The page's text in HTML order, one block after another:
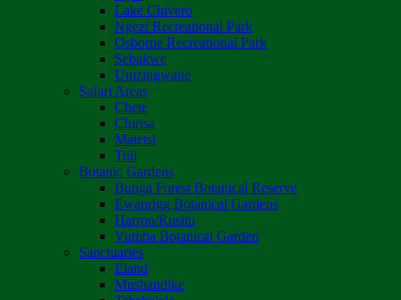
Lake Chivero
Ngezi Recreational Park
Osborne Recreational Park
Sebakwe
Umzingwane
Safari Areas
Chete
Chirisa
Matetsi
Tuli
Botanic Gardens
Bunga Forest Botanical Reserve
Ewanrigg Botanical Gardens
Harron/Rusitu
Vumba Botanical Garden
Sanctuaries
Eland
Mushandike